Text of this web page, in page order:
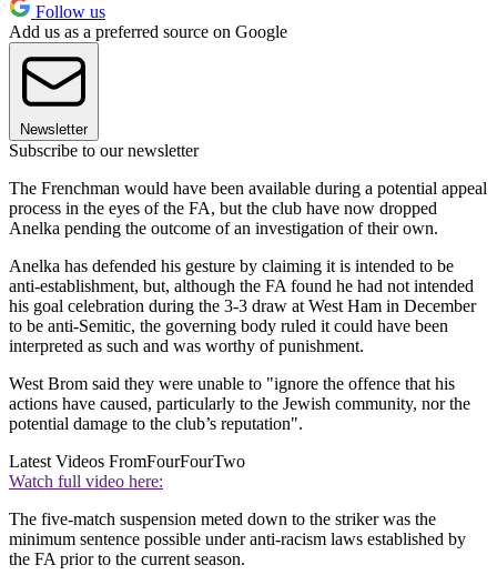
Follow us
Add us as a preferred source on Google
Newsletter
Subscribe to our newsletter
The Frenchman would have been available during a potential appeal
process in the eyes of the FA, but the club have now dropped
Anelka pending the outcome of an investigation of their own.
Anelka has defended his gesture by claiming it is intended to be
anti-establishment, but, although the FA found he had not intended
his goal celebration during the 3-3 draw at West Ham in December
to be anti-Semitic, the governing body ruled it could have been
interpreted as such and was worthy of punishment.
West Brom said they were unable to "ignore the offence that his
actions have caused, particularly to the Jewish community, nor the
potential damage to the club’s reputation".
Latest Videos FromFourFourTwo
Watch full video here:
The five-match suspension meted down to the striker was the
minimum sentence possible under anti-racism laws established by
the FA prior to the current season.